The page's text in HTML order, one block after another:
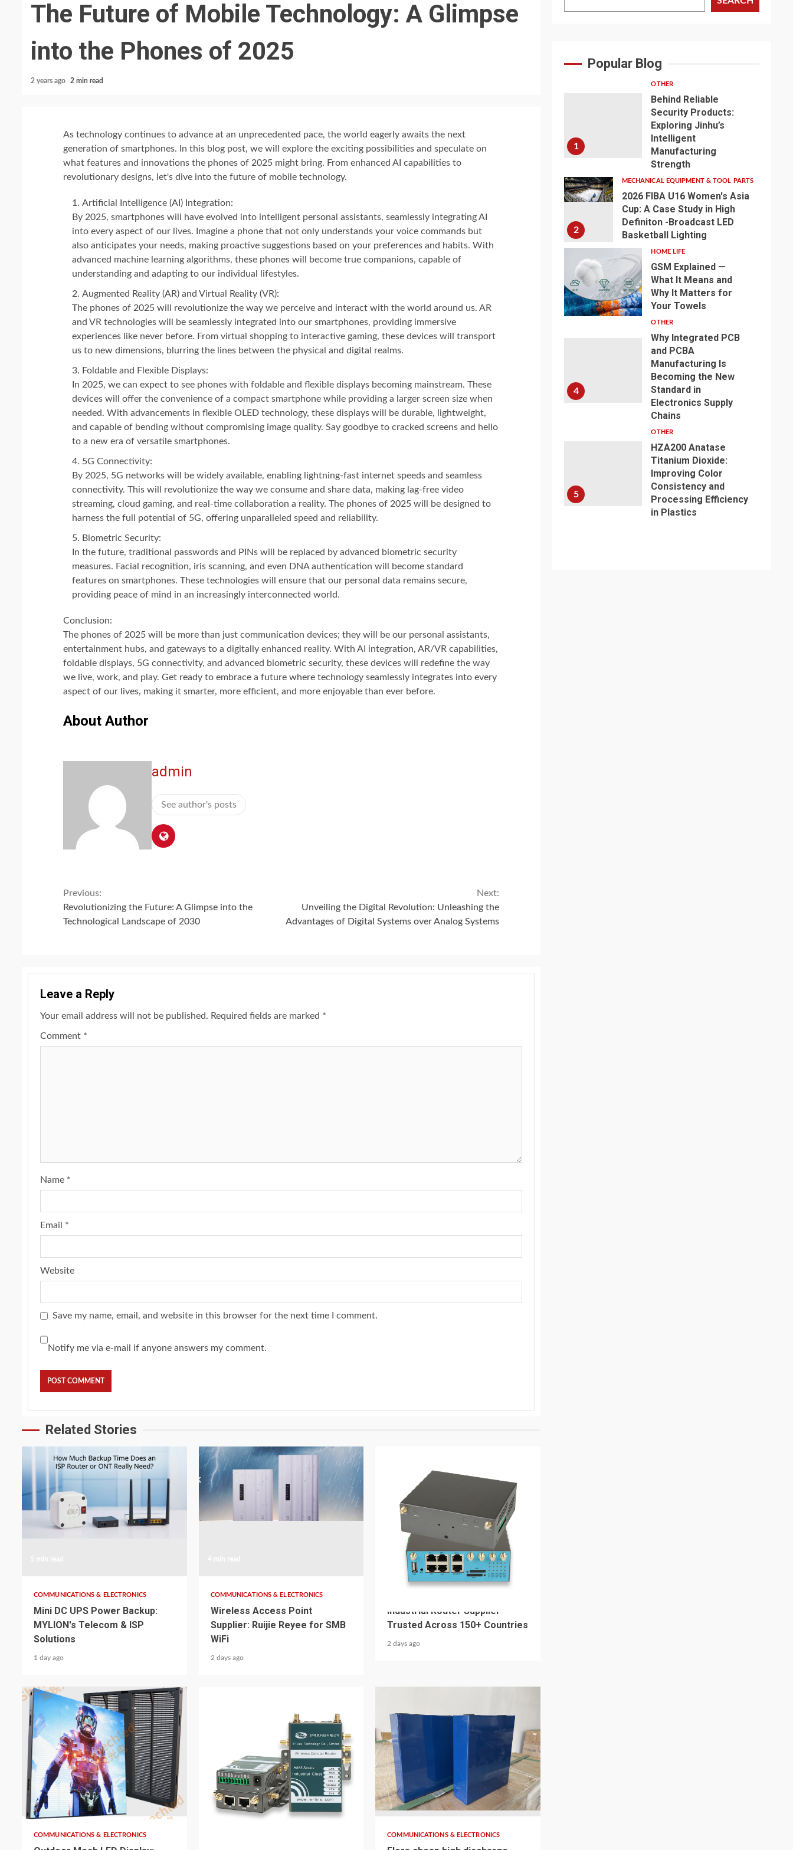
The Future of Mobile Technology: A Glimpse
into the Phones of 2025
2 years ago 2 min read
As technology continues to advance at an unprecedented pace, the world eagerly awaits the next
generation of smartphones. In this blog post, we will explore the exciting possibilities and speculate on
what features and innovations the phones of 2025 might bring. From enhanced AI capabilities to
revolutionary designs, let's dive into the future of mobile technology.
Artificial Intelligence (AI) Integration:
By 2025, smartphones will have evolved into intelligent personal assistants, seamlessly integrating AI
into every aspect of our lives. Imagine a phone that not only understands your voice commands but
also anticipates your needs, making proactive suggestions based on your preferences and habits. With
advanced machine learning algorithms, these phones will become true companions, capable of
understanding and adapting to our individual lifestyles.
Augmented Reality (AR) and Virtual Reality (VR):
The phones of 2025 will revolutionize the way we perceive and interact with the world around us. AR
and VR technologies will be seamlessly integrated into our smartphones, providing immersive
experiences like never before. From virtual shopping to interactive gaming, these devices will transport
us to new dimensions, blurring the lines between the physical and digital realms.
Foldable and Flexible Displays:
In 2025, we can expect to see phones with foldable and flexible displays becoming mainstream. These
devices will offer the convenience of a compact smartphone while providing a larger screen size when
needed. With advancements in flexible OLED technology, these displays will be durable, lightweight,
and capable of bending without compromising image quality. Say goodbye to cracked screens and hello
to a new era of versatile smartphones.
5G Connectivity:
By 2025, 5G networks will be widely available, enabling lightning-fast internet speeds and seamless
connectivity. This will revolutionize the way we consume and share data, making lag-free video
streaming, cloud gaming, and real-time collaboration a reality. The phones of 2025 will be designed to
harness the full potential of 5G, offering unparalleled speed and reliability.
Biometric Security:
In the future, traditional passwords and PINs will be replaced by advanced biometric security
measures. Facial recognition, iris scanning, and even DNA authentication will become standard
features on smartphones. These technologies will ensure that our personal data remains secure,
providing peace of mind in an increasingly interconnected world.
Conclusion:
The phones of 2025 will be more than just communication devices; they will be our personal assistants,
entertainment hubs, and gateways to a digitally enhanced reality. With AI integration, AR/VR capabilities,
foldable displays, 5G connectivity, and advanced biometric security, these devices will redefine the way
we live, work, and play. Get ready to embrace a future where technology seamlessly integrates into every
aspect of our lives, making it smarter, more efficient, and more enjoyable than ever before.
About Author
admin
See author's posts
Continue
Reading
Previous:
Revolutionizing the Future: A Glimpse into the
Technological Landscape of 2030
Next:
Unveiling the Digital Revolution: Unleashing the
Advantages of Digital Systems over Analog Systems
Leave a Reply
Your email address will not be published. Required fields are marked *
Comment *
Name *
Email *
Website
Save my name, email, and website in this browser for the next time I comment.
Notify me via e-mail if anyone answers my comment.
Related Stories
COMMUNICATIONS & ELECTRONICS
Mini DC UPS Power Backup:
MYLION's Telecom & ISP
Solutions
1 day ago
COMMUNICATIONS & ELECTRONICS
Wireless Access Point
Supplier: Ruijie Reyee for SMB
WiFi
2 days ago
5 min read
Industrial Router Supplier
Trusted Across 150+ Countries
2 days ago
4 min read
COMMUNICATIONS & ELECTRONICS
5 min read 4 min read
COMMUNICATIONS & ELECTRONICS
Popular Blog
1
OTHER
Behind Reliable
Security Products:
Exploring Jinhu’s
Intelligent
Manufacturing
Strength
2
MECHANICAL EQUIPMENT & TOOL PARTS
2026 FIBA U16 Women's Asia
Cup: A Case Study in High
Definiton -Broadcast LED
Basketball Lighting
3
HOME LIFE
GSM Explained —
What It Means and
Why It Matters for
Your Towels
4
OTHER
Why Integrated PCB
and PCBA
Manufacturing Is
Becoming the New
Standard in
Electronics Supply
Chains
5
OTHER
HZA200 Anatase
Titanium Dioxide:
Improving Color
Consistency and
Processing Efficiency
in Plastics